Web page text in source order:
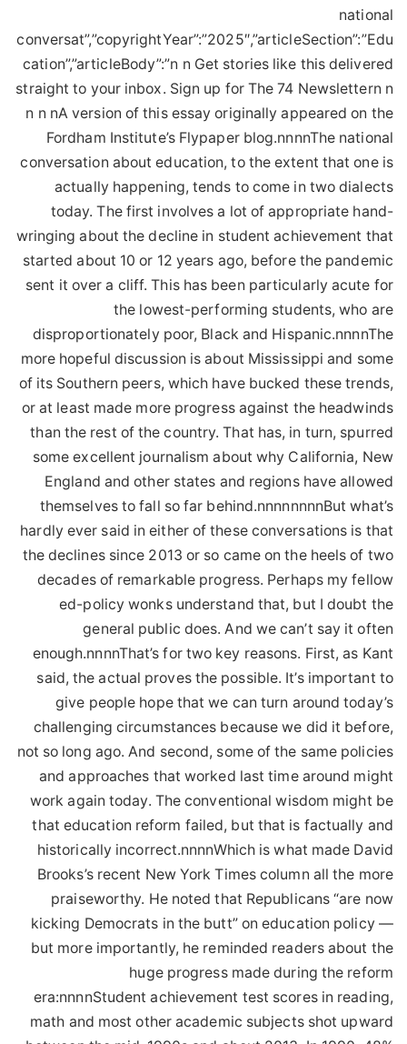
national
conversat”,”copyrightYear”:”2025″,”articleSection”:”Edu
cation”,”articleBody”:”n n Get stories like this delivered
straight to your inbox. Sign up for The 74 Newslettern n
n n nA version of this essay originally appeared on the
Fordham Institute’s Flypaper blog.nnnnThe national
conversation about education, to the extent that one is
actually happening, tends to come in two dialects
today. The first involves a lot of appropriate hand-
wringing about the decline in student achievement that
started about 10 or 12 years ago, before the pandemic
sent it over a cliff. This has been particularly acute for
the lowest-performing students, who are
disproportionately poor, Black and Hispanic.nnnnThe
more hopeful discussion is about Mississippi and some
of its Southern peers, which have bucked these trends,
or at least made more progress against the headwinds
than the rest of the country. That has, in turn, spurred
some excellent journalism about why California, New
England and other states and regions have allowed
themselves to fall so far behind.nnnnnnnnBut what’s
hardly ever said in either of these conversations is that
the declines since 2013 or so came on the heels of two
decades of remarkable progress. Perhaps my fellow
ed-policy wonks understand that, but I doubt the
general public does. And we can’t say it often
enough.nnnnThat’s for two key reasons. First, as Kant
said, the actual proves the possible. It’s important to
give people hope that we can turn around today’s
challenging circumstances because we did it before,
not so long ago. And second, some of the same policies
and approaches that worked last time around might
work again today. The conventional wisdom might be
that education reform failed, but that is factually and
historically incorrect.nnnnWhich is what made David
Brooks’s recent New York Times column all the more
praiseworthy. He noted that Republicans “are now
kicking Democrats in the butt” on education policy —
but more importantly, he reminded readers about the
huge progress made during the reform
era:nnnnStudent achievement test scores in reading,
math and most other academic subjects shot upward